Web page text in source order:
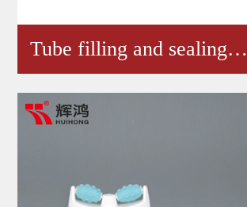
Tube filling and sealing…